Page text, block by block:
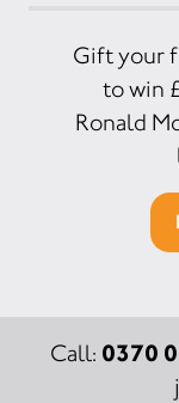
Gift your
to win
Ronald
Call: 0370